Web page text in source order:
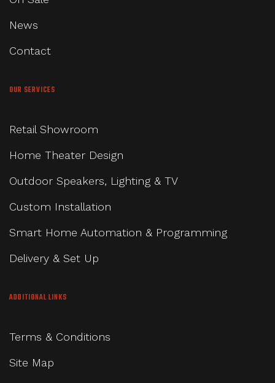
News
Contact
OUR SERVICES
Retail Showroom
Home Theater Design
Outdoor Speakers, Lighting & TV
Custom Installation
Smart Home Automation & Programming
Delivery & Set Up
ADDITIONAL LINKS
Terms & Conditions
Site Map